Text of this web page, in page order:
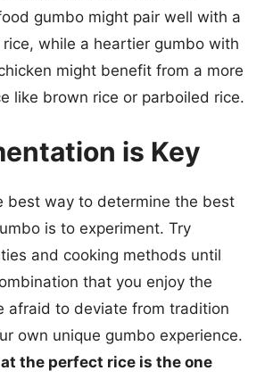
gumbo might pair well with a
while a heartier gumbo with
might benefit from a more
like brown rice or parboiled rice.
is Key
best way to determine the best
is to experiment. Try
and cooking methods until
that you enjoy the
afraid to deviate from tradition
own unique gumbo experience.
the perfect rice is the one